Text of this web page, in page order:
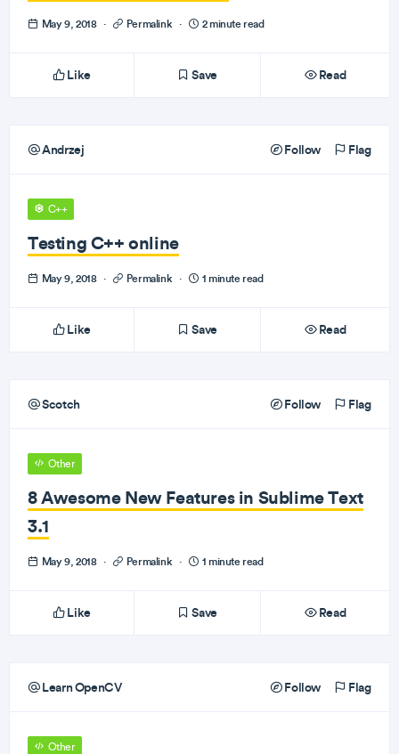
May 9, 2018 · Permalink · 2 minute read
Like Save Read
Andrzej Follow Flag
C++
Testing C++ online
May 9, 2018 · Permalink · 1 minute read
Like Save Read
Scotch Follow Flag
Other
8 Awesome New Features in Sublime Text
3.1
May 9, 2018 · Permalink · 1 minute read
Like Save Read
Learn OpenCV Follow Flag
Other